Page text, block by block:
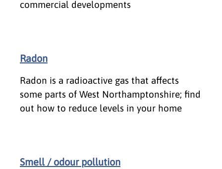
commercial developments
Radon
Radon is a radioactive gas that affects
some parts of West Northamptonshire; find
out how to reduce levels in your home
Smell / odour pollution